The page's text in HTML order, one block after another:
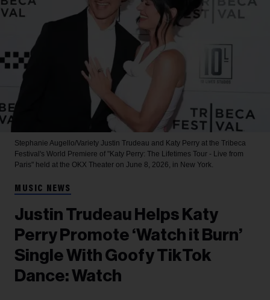
Stephanie Augello/Variety Justin Trudeau and Katy Perry at the Tribeca
Festival's World Premiere of "Katy Perry: The Lifetimes Tour - Live from
Paris" held at the OKX Theater on June 8, 2026, in New York.
MUSIC NEWS
Justin Trudeau Helps Katy
Perry Promote ‘Watch it Burn’
Single With Goofy TikTok
Dance: Watch